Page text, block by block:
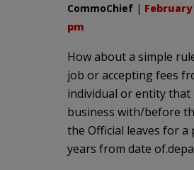
CommoChief | February
pm
How about a simple
job or accepting fees
individual or entity that
business with/before
the Official leaves for a
years from date